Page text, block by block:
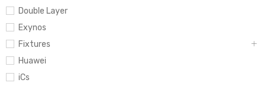
Double Layer
Exynos
Fixtures
Huawei
iCs